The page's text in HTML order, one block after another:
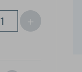
Increase
Quantity